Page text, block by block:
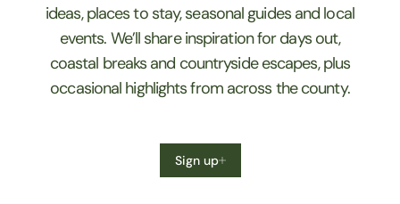
ideas, places to stay, seasonal guides and local
events. We’ll share inspiration for days out,
coastal breaks and countryside escapes, plus
occasional highlights from across the county.
Sign up